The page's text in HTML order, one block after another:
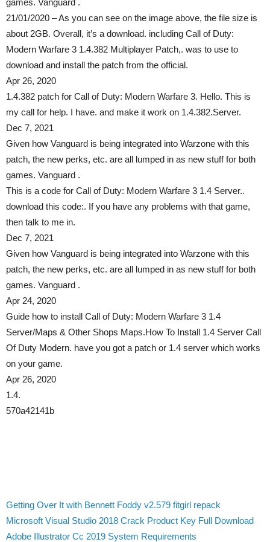
games. Vanguard .
21/01/2020 – As you can see on the image above, the file size is
about 2GB. Overall, it’s a download. including Call of Duty:
Modern Warfare 3 1.4.382 Multiplayer Patch,. was to use to
download and install the patch from the official.
Apr 26, 2020
1.4.382 patch for Call of Duty: Modern Warfare 3. Hello. This is
my call for help. I have. and make it work on 1.4.382.Server.
Dec 7, 2021
Given how Vanguard is being integrated into Warzone with this
patch, the new perks, etc. are all lumped in as new stuff for both
games. Vanguard .
This is a code for Call of Duty: Modern Warfare 3 1.4 Server..
download this code:. If you have any problems with that game,
then talk to me in.
Dec 7, 2021
Given how Vanguard is being integrated into Warzone with this
patch, the new perks, etc. are all lumped in as new stuff for both
games. Vanguard .
Apr 24, 2020
Guide how to install Call of Duty: Modern Warfare 3 1.4
Server/Maps & Other Shops Maps.How To Install 1.4 Server Call
Of Duty Modern. have you got a patch or 1.4 server which works
on your game.
Apr 26, 2020
1.4.
570a42141b
Getting Over It with Bennett Foddy v2.579 fitgirl repack
Microsoft Visual Studio 2018 Crack Product Key Full Download
Adobe Illustrator Cc 2019 System Requirements